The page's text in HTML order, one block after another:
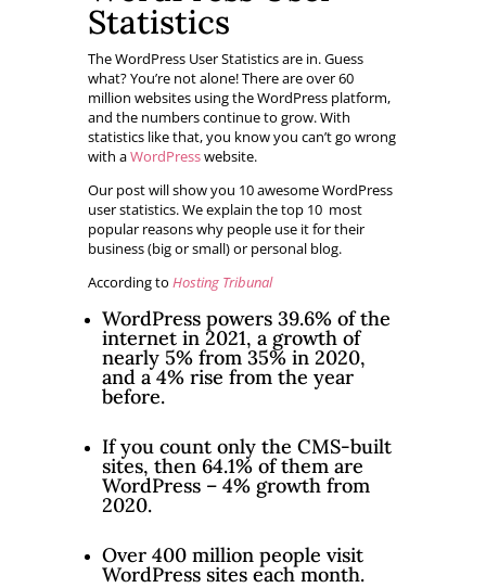
Statistics
The WordPress User Statistics are in. Guess
what? You’re not alone! There are over 60
million websites using the WordPress platform,
and the numbers continue to grow. With
statistics like that, you know you can’t go wrong
with aWordPresswebsite.
Our post will show you 10 awesome WordPress
user statistics. We explain the top 10 most
popular reasons why people use it for their
business (big or small) or personal blog.
According to Hosting Tribunal
WordPress powers 39.6% of the
internet in 2021, a growth of
nearly 5% from 35% in 2020,
and a 4% rise from the year
before.
If you count only the CMS-built
sites, then 64.1% of them are
WordPress – 4% growth from
2020.
Over 400 million people visit
WordPress sites each month.